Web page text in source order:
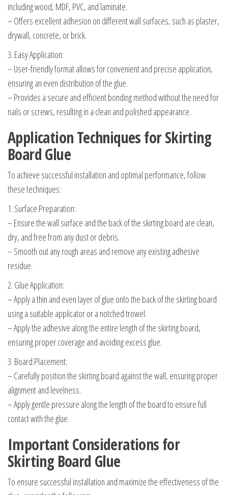
including wood, MDF, PVC, and laminate.
– Offers excellent adhesion on different wall surfaces, such as plaster,
drywall, concrete, or brick.
3. Easy Application:
– User-friendly format allows for convenient and precise application,
ensuring an even distribution of the glue.
– Provides a secure and efficient bonding method without the need for
nails or screws, resulting in a clean and polished appearance.
Application Techniques for Skirting
Board Glue
To achieve successful installation and optimal performance, follow
these techniques:
1. Surface Preparation:
– Ensure the wall surface and the back of the skirting board are clean,
dry, and free from any dust or debris.
– Smooth out any rough areas and remove any existing adhesive
residue.
2. Glue Application:
– Apply a thin and even layer of glue onto the back of the skirting board
using a suitable applicator or a notched trowel.
– Apply the adhesive along the entire length of the skirting board,
ensuring proper coverage and avoiding excess glue.
3. Board Placement:
– Carefully position the skirting board against the wall, ensuring proper
alignment and levelness.
– Apply gentle pressure along the length of the board to ensure full
contact with the glue.
Important Considerations for
Skirting Board Glue
To ensure successful installation and maximize the effectiveness of the